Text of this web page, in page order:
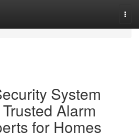
System
Alarm
for Homes